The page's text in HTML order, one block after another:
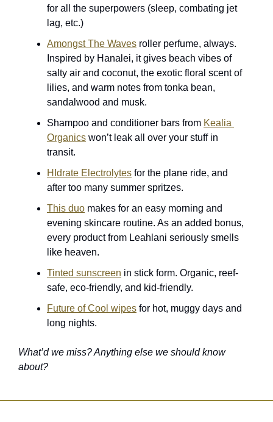
for all the superpowers (sleep, combating jet
lag, etc.)
Amongst The Waves roller perfume, always.
Inspired by Hanalei, it gives beach vibes of
salty air and coconut, the exotic floral scent of
lilies, and warm notes from tonka bean,
sandalwood and musk.
Shampoo and conditioner bars from Kealia
Organics won’t leak all over your stuff in
transit.
HIdrate Electrolytes for the plane ride, and
after too many summer spritzes.
This duo makes for an easy morning and
evening skincare routine. As an added bonus,
every product from Leahlani seriously smells
like heaven.
Tinted sunscreen in stick form. Organic, reef-
safe, eco-friendly, and kid-friendly.
Future of Cool wipes for hot, muggy days and
long nights.
What’d we miss? Anything else we should know
about?